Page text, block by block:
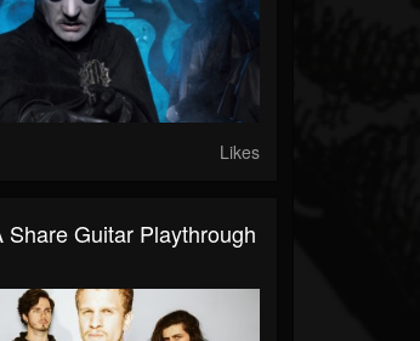
Likes
Share Guitar Playthrough